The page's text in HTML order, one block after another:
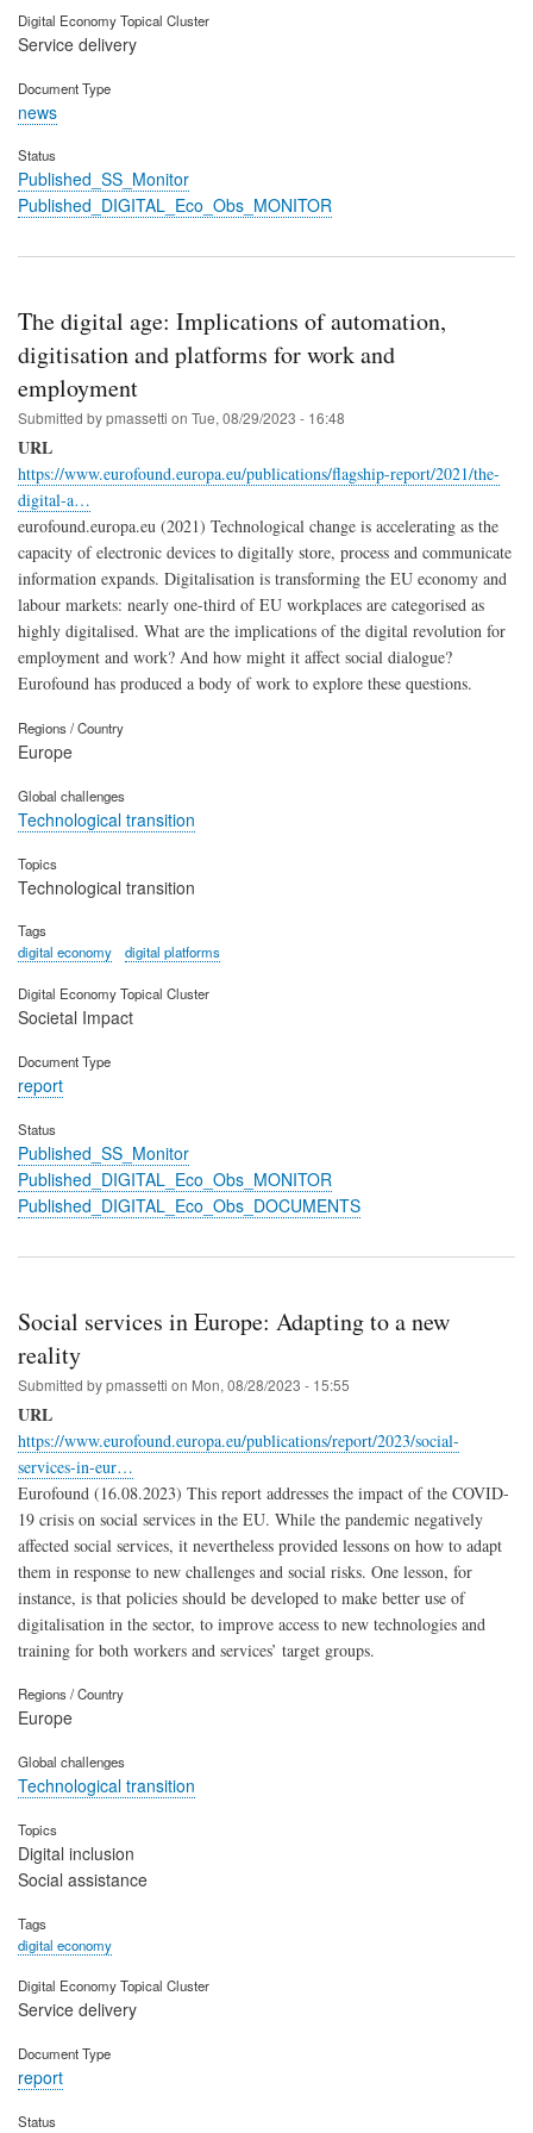
Digital Economy Topical Cluster
Service delivery
Document Type
news
Status
Published_SS_Monitor
Published_DIGITAL_Eco_Obs_MONITOR
The digital age: Implications of automation,
digitisation and platforms for work and
employment
Submitted bypmassetti on Tue, 08/29/2023 - 16:48
URL
https://www.eurofound.europa.eu/publications/flagship-report/2021/the-
digital-a…
eurofound.europa.eu (2021) Technological change is accelerating as the
capacity of electronic devices to digitally store, process and communicate
information expands. Digitalisation is transforming the EU economy and
labour markets: nearly one-third of EU workplaces are categorised as
highly digitalised. What are the implications of the digital revolution for
employment and work? And how might it affect social dialogue?
Eurofound has produced a body of work to explore these questions.
Regions / Country
Europe
Global challenges
Technological transition
Topics
Technological transition
Tags
digital economy
digital platforms
Digital Economy Topical Cluster
Societal Impact
Document Type
report
Status
Published_SS_Monitor
Published_DIGITAL_Eco_Obs_MONITOR
Published_DIGITAL_Eco_Obs_DOCUMENTS
Social services in Europe: Adapting to a new
reality
Submitted bypmassetti on Mon, 08/28/2023 - 15:55
URL
https://www.eurofound.europa.eu/publications/report/2023/social-
services-in-eur…
Eurofound (16.08.2023) This report addresses the impact of the COVID-
19 crisis on social services in the EU. While the pandemic negatively
affected social services, it nevertheless provided lessons on how to adapt
them in response to new challenges and social risks. One lesson, for
instance, is that policies should be developed to make better use of
digitalisation in the sector, to improve access to new technologies and
training for both workers and services’ target groups.
Regions / Country
Europe
Global challenges
Technological transition
Topics
Digital inclusion
Social assistance
Tags
digital economy
Digital Economy Topical Cluster
Service delivery
Document Type
report
Status